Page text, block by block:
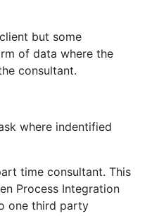
but some
of data where the
consultant.
where indentified
time consultant. This
Process Integration
one third party